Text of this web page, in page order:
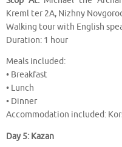
Kreml ter 2A, Nizhny
Walking tour with English
Duration: 1 hour
Meals included:
• Breakfast
• Lunch
• Dinner
Accommodation included:
Day 5: Kazan